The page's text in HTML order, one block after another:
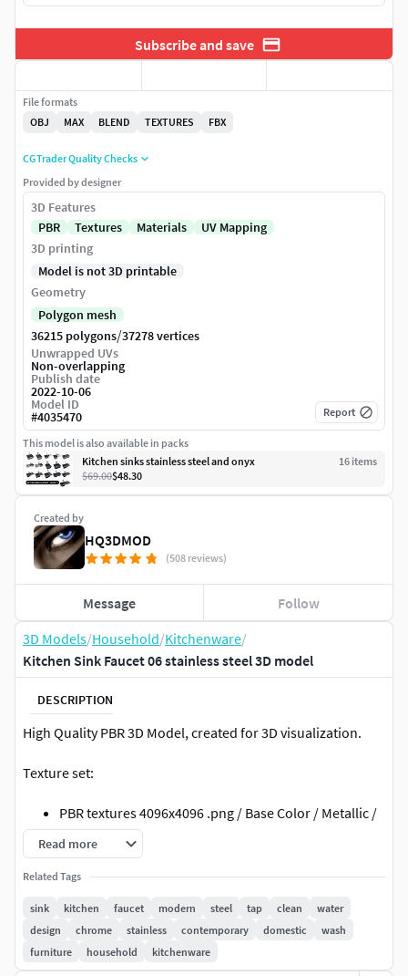
3D Models/Household/Kitchenware/
Kitchen Sink Faucet 06 stainless steel 3D model
DESCRIPTION
High Quality PBR 3D Model, created for 3D visualization.
Texture set:
PBR textures 4096x4096 .png / Base Color / Metallic /
Normal (DirectX) / Roughnes / Height
PBR textures 4096x4096 .png /Diffuse / Glossiness /
Specular / Normal (DirectX)
textures made in Substance Painter
File formats:
Read more
Related Tags
sink kitchen faucet modern steel tap clean
water
design
chrome stainless contemporary domestic
wash
furniture
household kitchenware
Subscribe and save
Created by
HQ3DMOD
(508 reviews)
Message Follow
File formats
OBJ
MAX BLEND TEXTURES FBX
CGTrader Quality Checks
Provided by designer
3D Features
PBR
Textures Materials
UV Mapping
3D printing
Model is not 3D printable
Geometry
Polygon mesh
36215 polygons/37278 vertices
Unwrapped UVs
Non-overlapping
Publish date
2022-10-06
Model ID
#4035470 Report
This model is also available in packs
Kitchen sinks stainless steel and onyx
16 items
$69.00$48.30